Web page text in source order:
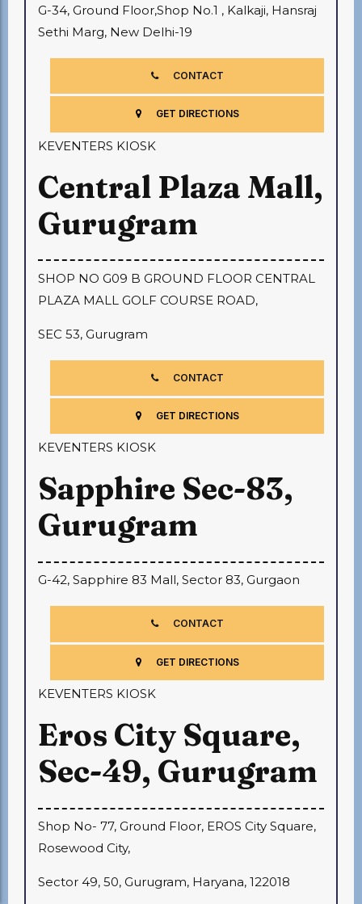
G-34, Ground Floor,Shop No.1 , Kalkaji, Hansraj
Sethi Marg, New Delhi-19
CONTACT
GET DIRECTIONS
KEVENTERS KIOSK
Central Plaza Mall,
Gurugram
SHOP NO G09 B GROUND FLOOR CENTRAL
PLAZA MALL GOLF COURSE ROAD,
SEC 53, Gurugram
CONTACT
GET DIRECTIONS
KEVENTERS KIOSK
Sapphire Sec-83,
Gurugram
G-42, Sapphire 83 Mall, Sector 83, Gurgaon
CONTACT
GET DIRECTIONS
KEVENTERS KIOSK
Eros City Square,
Sec-49, Gurugram
Shop No- 77, Ground Floor, EROS City Square,
Rosewood City,
Sector 49, 50, Gurugram, Haryana, 122018